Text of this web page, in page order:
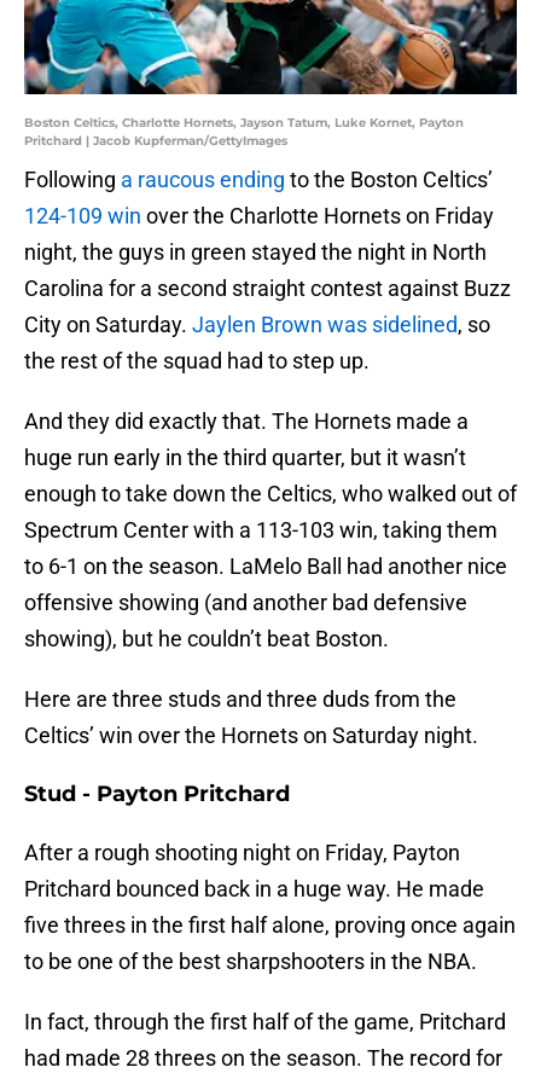
Boston Celtics, Charlotte Hornets, Jayson Tatum, Luke Kornet, Payton
Pritchard | Jacob Kupferman/GettyImages
Following a raucous ending to the Boston Celtics’
124-109 win over the Charlotte Hornets on Friday
night, the guys in green stayed the night in North
Carolina for a second straight contest against Buzz
City on Saturday. Jaylen Brown was sidelined, so
the rest of the squad had to step up.
And they did exactly that. The Hornets made a
huge run early in the third quarter, but it wasn’t
enough to take down the Celtics, who walked out of
Spectrum Center with a 113-103 win, taking them
to 6-1 on the season. LaMelo Ball had another nice
offensive showing (and another bad defensive
showing), but he couldn’t beat Boston.
Here are three studs and three duds from the
Celtics’ win over the Hornets on Saturday night.
Stud - Payton Pritchard
After a rough shooting night on Friday, Payton
Pritchard bounced back in a huge way. He made
five threes in the first half alone, proving once again
to be one of the best sharpshooters in the NBA.
In fact, through the first half of the game, Pritchard
had made 28 threes on the season. The record for